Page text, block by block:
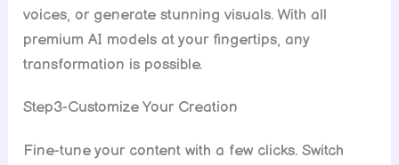
voices, or generate stunning visuals. With all
premium AI models at your fingertips, any
transformation is possible.
Step3-Customize Your Creation
Fine-tune your content with a few clicks. Switch